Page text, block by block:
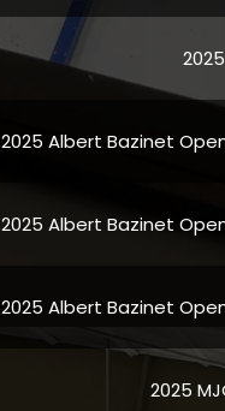
2025 Albert Bazinet
2025 Albert Bazinet
2025 Albert Bazinet
2025